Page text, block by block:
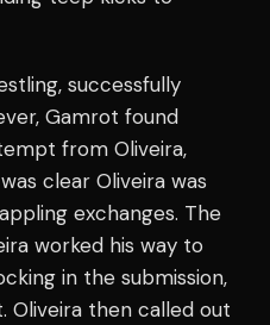
successfully
Gamrot found
from Oliveira,
clear Oliveira was
exchanges. The
worked his way to
in the submission,
then called out